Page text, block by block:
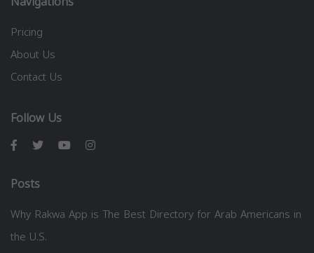
Pricing
About Us
Contact Us
Follow Us
Posts
Why Rakwa App is The Best Directory for Arab Americans in
the U.S.